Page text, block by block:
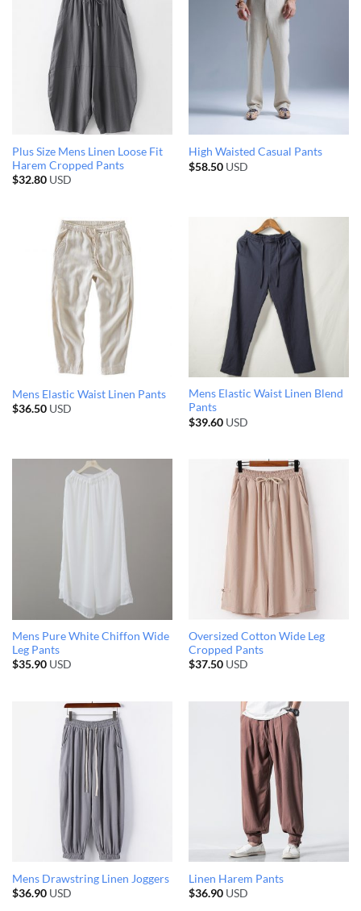
Plus Size Mens Linen Loose Fit
Harem Cropped Pants
$32.80USD
High Waisted Casual Pants
$58.50USD
Mens Elastic Waist Linen Pants
$36.50USD
Mens Elastic Waist Linen Blend
Pants
$39.60USD
Mens Pure White Chiffon Wide
Leg Pants
$35.90USD
Oversized Cotton Wide Leg
Cropped Pants
$37.50USD
Mens Drawstring Linen Joggers
$36.90USD
Linen Harem Pants
$36.90USD